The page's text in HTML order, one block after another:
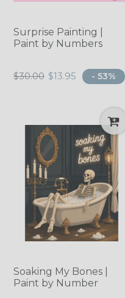
Surprise Painting |
Paint by Numbers
Regular
$30.00 $13.95 - 53%
Soaking My Bones |
Paint by Number